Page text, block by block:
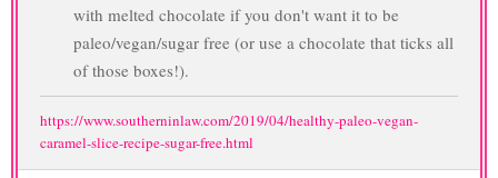
with melted chocolate if you don't want it to be
paleo/vegan/sugar free (or use a chocolate that ticks all
of those boxes!).
https://www.southerninlaw.com/2019/04/healthy-paleo-vegan-
caramel-slice-recipe-sugar-free.html